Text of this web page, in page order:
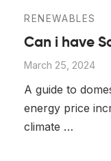
RENEWABLES
Can i have
March 25, 2024
A guide to
energy price
climate …